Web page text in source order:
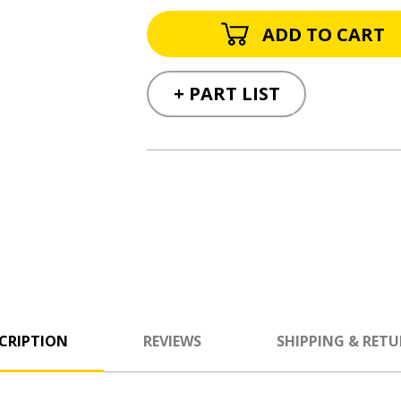
+ PART LIST
REVIEWS SHIPPING &